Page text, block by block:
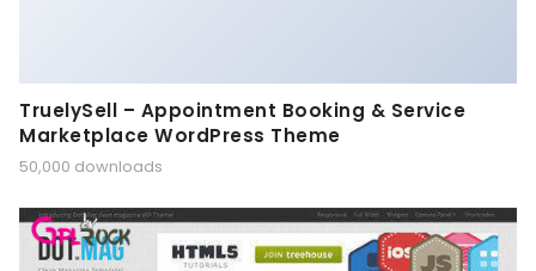
TruelySell – Appointment Booking & Service
Marketplace WordPress Theme
50,000 downloads